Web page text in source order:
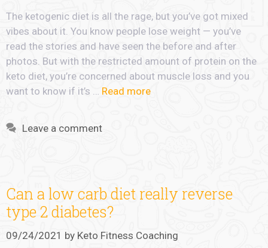
The ketogenic diet is all the rage, but you’ve got mixed
vibes about it. You know people lose weight — you’ve
read the stories and have seen the before and after
photos. But with the restricted amount of protein on the
keto diet, you’re concerned about muscle loss and you
want to know if it’s … Read more
Leave a comment
Can a low carb diet really reverse
type 2 diabetes?
09/24/2021 by Keto Fitness Coaching